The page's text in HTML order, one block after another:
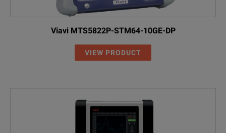
Viavi MTS5822P-STM64-10GE-DP
VIEW PRODUCT